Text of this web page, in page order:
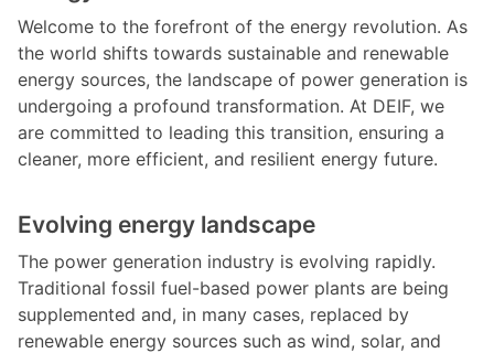
Welcome to the forefront of the energy revolution. As
the world shifts towards sustainable and renewable
energy sources, the landscape of power generation is
undergoing a profound transformation. At DEIF, we
are committed to leading this transition, ensuring a
cleaner, more efficient, and resilient energy future.
Evolving energy landscape
The power generation industry is evolving rapidly.
Traditional fossil fuel-based power plants are being
supplemented and, in many cases, replaced by
renewable energy sources such as wind, solar, and